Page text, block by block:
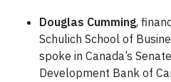
Douglas Cumming,
Schulich School of
spoke in Canada’s
Development Bank of